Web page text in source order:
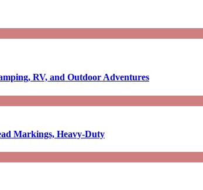
RV, and Outdoor Adventures
Markings, Heavy-Duty